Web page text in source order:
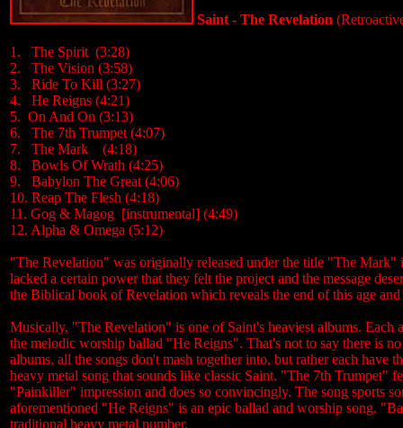
Saint - The Revelation
1. The Spirit (3:28)
2. The Vision (3:58)
3. Ride To Kill (3:27)
4. He Reigns (4:21)
5. On And On (3:13)
6. The 7th Trumpet (4:07)
7. The Mark (4:18)
8. Bowls Of Wrath (4:25)
9. Babylon The Great (4:06)
10. Reap The Flesh (4:18)
11. Gog & Magog [instrumental] (4:49)
12. Alpha & Omega (5:12)
"The Revelation" was originally released under the title "The
lacked a certain power that they felt the project and the message
the Biblical book of Revelation which reveals the end of this age
Musically, "The Revelation" is one of Saint's heaviest albums.
the melodic worship ballad "He Reigns". That's not to say there is
albums, all the songs don't mash together into, but rather each
heavy metal song that sounds like classic Saint. "The 7th Trumpet"
"Painkiller" impression and does so convincingly. The song sports
aforementioned "He Reigns" is an epic ballad and worship song.
traditional heavy metal number.